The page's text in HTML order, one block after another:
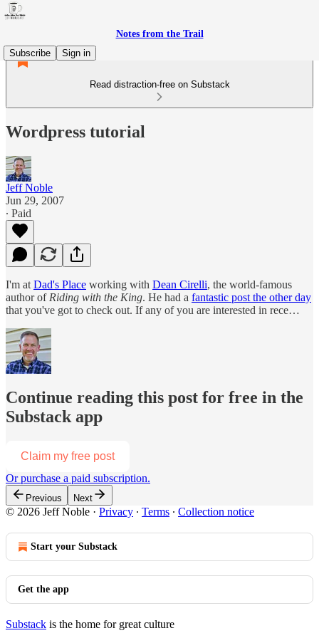
Notes from the Trail
Subscribe
Sign in
Read distraction-free on Substack
Wordpress tutorial
Jeff Noble
Jun 29, 2007
∙ Paid
I'm at Dad's Place working with Dean Cirelli, the world-famous
author of Riding with the King. He had a fantastic post the other day
that you've got to check out. If any of you are interested in rece…
Continue reading this post for free in the
Substack app
Claim my free post
Or purchase a paid subscription.
Previous Next
© 2026 Jeff Noble · Privacy ∙ Terms ∙ Collection notice
Start your Substack
Get the app
Substack is the home for great culture